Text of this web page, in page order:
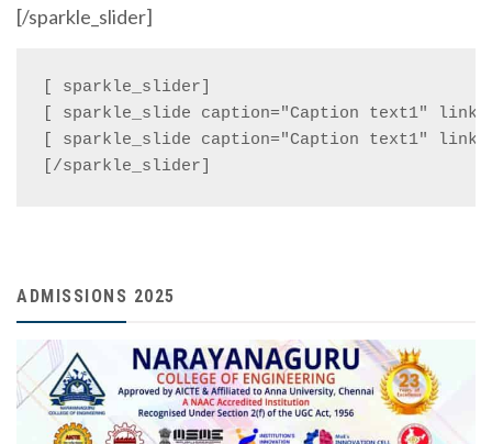
[/sparkle_slider]
[ sparkle_slider]
[ sparkle_slide caption="Caption text1"
[ sparkle_slide caption="Caption text1"
[/sparkle_slider]
ADMISSIONS 2025